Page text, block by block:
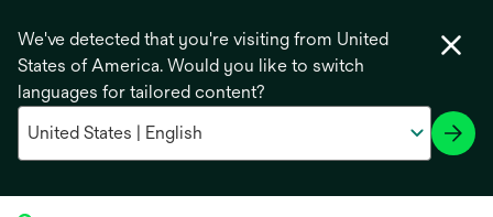
We've detected that you're visiting from United
States of America. Would you like to switch
languages for tailored content?